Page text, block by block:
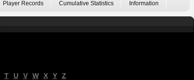
Player Records Cumulative Statistics Information
T U V W X Y Z